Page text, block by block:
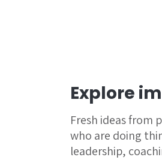
Explore
Fresh ideas from
who are doing
leadership,